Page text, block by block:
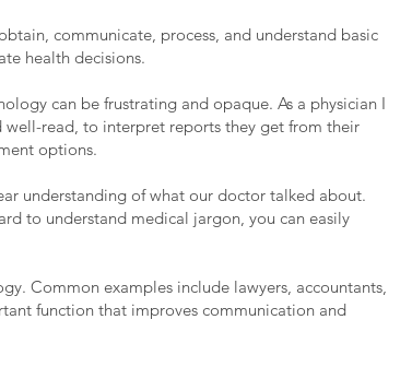
communicate, process, and understand basic
health decisions.
can be frustrating and opaque. As a physician I
read, to interpret reports they get from their
options.
understanding of what our doctor talked about.
to understand medical jargon, you can easily
Common examples include lawyers, accountants,
function that improves communication and